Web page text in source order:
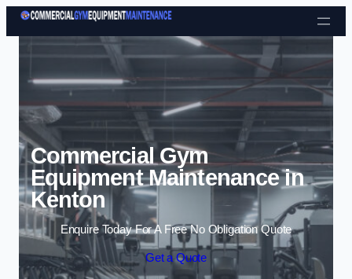
Skip to content
Commercial Gym
Equipment Maintenance in
Kenton
Enquire Today For A Free No Obligation Quote
Get a Quote